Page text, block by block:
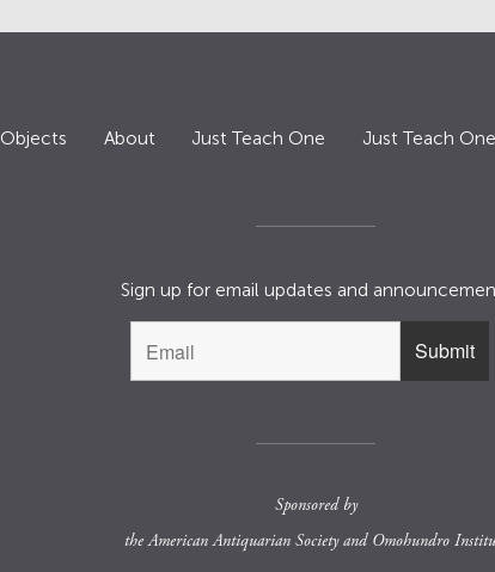
Objects About Just Teach One Just Teach
Sign up for email updates and
Sponsored by
theAmerican Antiquarian Societyand Omohundro